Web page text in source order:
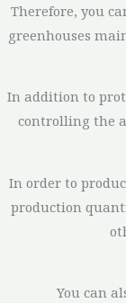
Therefore, you
greenhouses
In addition to
controlling the
In order to
production
You can